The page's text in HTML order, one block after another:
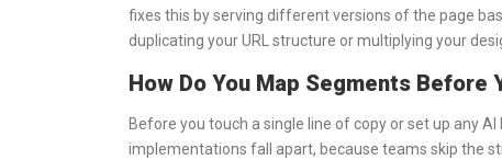
fixes this by serving different versions of the page
duplicating your URL structure or multiplying your
How Do You Map Segments Before
Before you touch a single line of copy or set up any
implementations fall apart, because teams skip the